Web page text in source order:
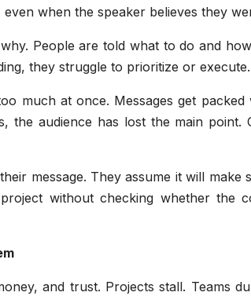
when the speaker believes they
People are told what to do and
they struggle to prioritize or execute.
much at once. Messages get packed
the audience has lost the main point.
message. They assume it will make
without checking whether the
and trust. Projects stall. Teams